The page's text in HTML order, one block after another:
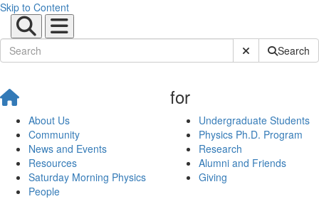
Skip to Content
Submit SiteSearch
About Us
Community
News and Events
Resources
Saturday Morning Physics
People
for
Undergraduate Students
Physics Ph.D. Program
Research
Alumni and Friends
Giving